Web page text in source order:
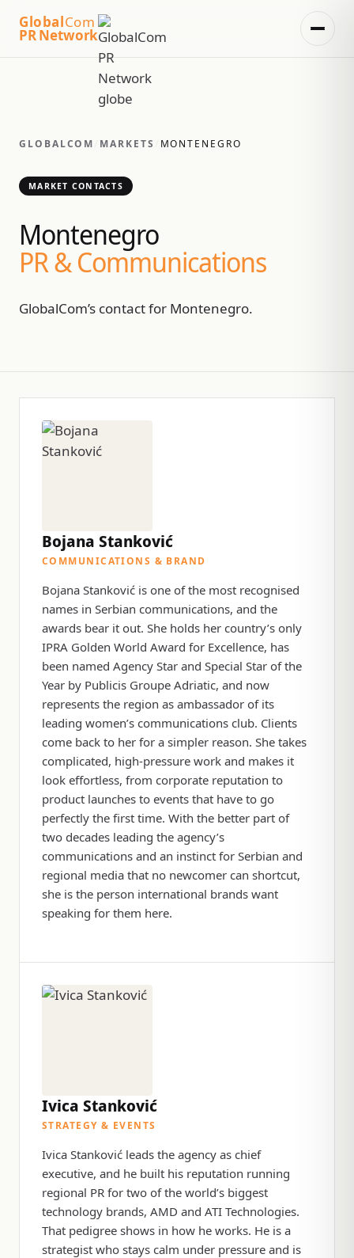
GlobalCom
PR Network
GLOBALCOM MARKETS MONTENEGRO
MARKET CONTACTS
Montenegro
PR & Communications
GlobalCom’s contact for Montenegro.
Bojana Stanković
COMMUNICATIONS & BRAND
Bojana Stanković is one of the most recognised
names in Serbian communications, and the
awards bear it out. She holds her country’s only
IPRA Golden World Award for Excellence, has
been named Agency Star and Special Star of the
Year by Publicis Groupe Adriatic, and now
represents the region as ambassador of its
leading women’s communications club. Clients
come back to her for a simpler reason. She takes
complicated, high-pressure work and makes it
look effortless, from corporate reputation to
product launches to events that have to go
perfectly the first time. With the better part of
two decades leading the agency’s
communications and an instinct for Serbian and
regional media that no newcomer can shortcut,
she is the person international brands want
speaking for them here.
Ivica Stanković
STRATEGY & EVENTS
Ivica Stanković leads the agency as chief
executive, and he built his reputation running
regional PR for two of the world’s biggest
technology brands, AMD and ATI Technologies.
That pedigree shows in how he works. He is a
strategist who stays calm under pressure and is